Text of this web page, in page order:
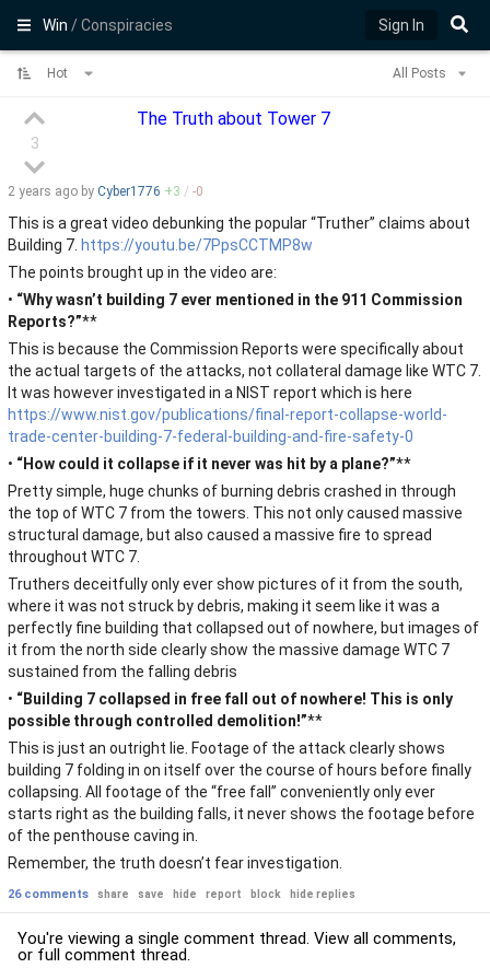
Win/ Conspiracies Sign In
Hot All Posts
3
The Truth about Tower 7
2 years ago by Cyber1776 +3 / -0
This is a great video debunking the popular “Truther” claims about
Building 7. https://youtu.be/7PpsCCTMP8w
The points brought up in the video are:
• “Why wasn’t building 7 ever mentioned in the 911 Commission
Reports?”**
This is because the Commission Reports were specifically about
the actual targets of the attacks, not collateral damage like WTC 7.
It was however investigated in a NIST report which is here
https://www.nist.gov/publications/final-report-collapse-world-
trade-center-building-7-federal-building-and-fire-safety-0
• “How could it collapse if it never was hit by a plane?”**
Pretty simple, huge chunks of burning debris crashed in through
the top of WTC 7 from the towers. This not only caused massive
structural damage, but also caused a massive fire to spread
throughout WTC 7.
Truthers deceitfully only ever show pictures of it from the south,
where it was not struck by debris, making it seem like it was a
perfectly fine building that collapsed out of nowhere, but images of
it from the north side clearly show the massive damage WTC 7
sustained from the falling debris
• “Building 7 collapsed in free fall out of nowhere! This is only
possible through controlled demolition!”**
This is just an outright lie. Footage of the attack clearly shows
building 7 folding in on itself over the course of hours before finally
collapsing. All footage of the “free fall” conveniently only ever
starts right as the building falls, it never shows the footage before
of the penthouse caving in.
Remember, the truth doesn’t fear investigation.
26 comments share save hide report block hide replies
You're viewing a single comment thread. View all comments,
or full comment thread.